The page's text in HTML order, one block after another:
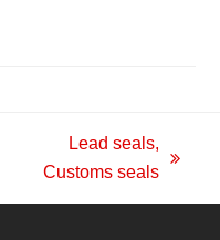
next
post:
Lead seals,
Customs seals